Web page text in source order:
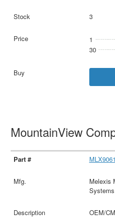
3
1
30
MountainView
Melexis
Systems
OEM/